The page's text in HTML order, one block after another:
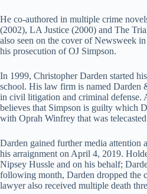
He co-authored in multiple crime
(2002), LA Justice (2000) and The
also seen on the cover of Newsweek
his prosecution of OJ Simpson.
In 1999, Christopher Darden started
school. His law firm is named Darden
in civil litigation and criminal defense.
believes that Simpson is guilty which
with Oprah Winfrey that was
Darden gained further media attention
his arraignment on April 4, 2019.
Nipsey Hussle and on his behalf;
following month, Darden dropped the
lawyer also received multiple death